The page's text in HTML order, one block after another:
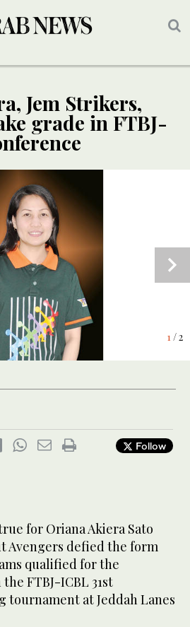
Jem Strikers,
grade in FTBJ-
1/ 2
2/ 2
Follow
for Oriana Akiera Sato
Avengers defied the form
qualified for the
FTBJ-ICBL 31st
tournament at Jeddah Lanes